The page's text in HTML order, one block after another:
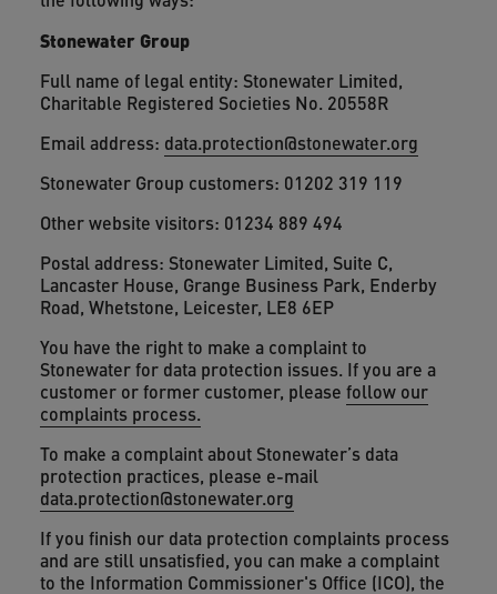
Stonewater Group
Full name of legal entity: Stonewater Limited,
Charitable Registered Societies No. 20558R
Email address: data.protection@stonewater.org
Stonewater Group customers: 01202 319 119
Other website visitors: 01234 889 494
Postal address: Stonewater Limited, Suite C,
Lancaster House, Grange Business Park, Enderby
Road, Whetstone, Leicester, LE8 6EP
You have the right to make a complaint to
Stonewater for data protection issues. If you are a
customer or former customer, please follow our
complaints process.
To make a complaint about Stonewater’s data
protection practices, please e-mail
data.protection@stonewater.org
If you finish our data protection complaints process
and are still unsatisfied, you can make a complaint
to the Information Commissioner's Office (ICO), the